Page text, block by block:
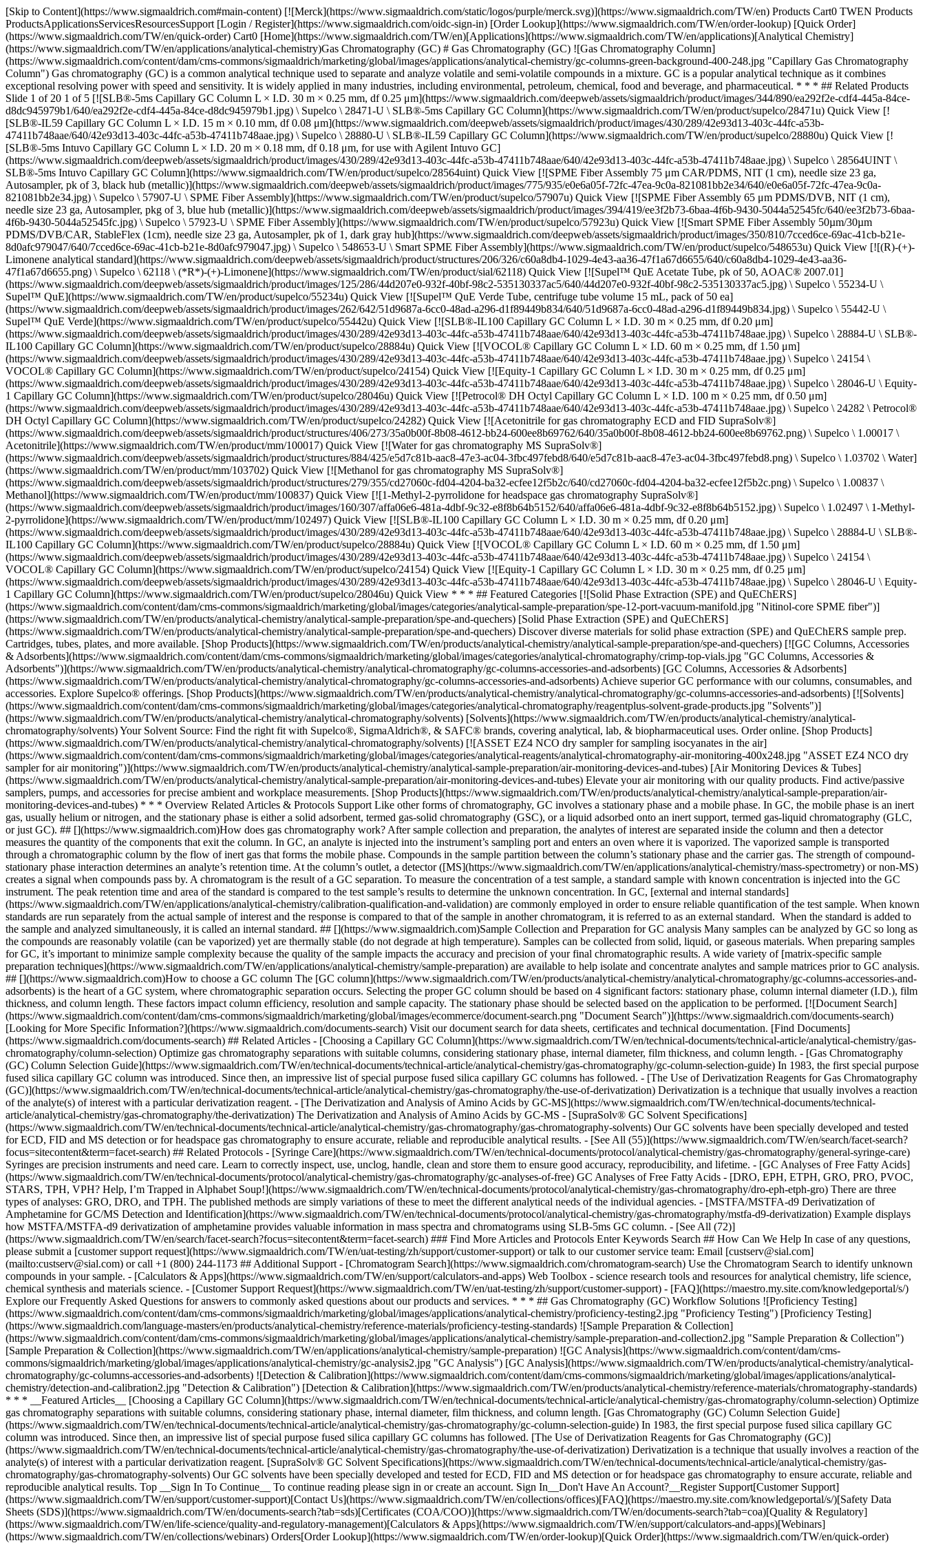
[Skip to Content](https://www.sigmaaldrich.com#main-content) [![Merck](https://www.sigmaaldrich.com/static/logos/purple/merck.svg)](https://www.sigmaaldrich.com/TW/en) Products Cart0 TWEN Products ProductsApplicationsServicesResourcesSupport [Login / Register](https://www.sigmaaldrich.com/oidc-sign-in) [Order Lookup](https://www.sigmaaldrich.com/TW/en/order-lookup) [Quick Order](https://www.sigmaaldrich.com/TW/en/quick-order) Cart0 [Home](https://www.sigmaaldrich.com/TW/en)[Applications](https://www.sigmaaldrich.com/TW/en/applications)[Analytical Chemistry](https://www.sigmaaldrich.com/TW/en/applications/analytical-chemistry)Gas Chromatography (GC) # Gas Chromatography (GC) ![Gas Chromatography Column](https://www.sigmaaldrich.com/content/dam/cms-commons/sigmaaldrich/marketing/global/images/applications/analytical-chemistry/gc-columns-green-background-400-248.jpg "Capillary Gas Chromatography Column") Gas chromatography (GC) is a common analytical technique used to separate and analyze volatile and semi-volatile compounds in a mixture. GC is a popular analytical technique as it combines exceptional resolving power with speed and sensitivity. It is widely applied in many industries, including environmental, petroleum, chemical, food and beverage, and pharmaceutical. * * * ## Related Products Slide 1 of 20 1 of 5 [![SLB®-5ms Capillary GC Column L × I.D. 30 m × 0.25 mm, df 0.25 μm](https://www.sigmaaldrich.com/deepweb/assets/sigmaaldrich/product/images/344/890/ea292f2e-cdf4-445a-84ce-d8dc945979b1/640/ea292f2e-cdf4-445a-84ce-d8dc945979b1.jpg) \ Supelco \ 28471-U \ SLB®-5ms Capillary GC Column](https://www.sigmaaldrich.com/TW/en/product/supelco/28471u) Quick View [![SLB®-IL59 Capillary GC Column L × I.D. 15 m × 0.10 mm, df 0.08 μm](https://www.sigmaaldrich.com/deepweb/assets/sigmaaldrich/product/images/430/289/42e93d13-403c-44fc-a53b-47411b748aae/640/42e93d13-403c-44fc-a53b-47411b748aae.jpg) \ Supelco \ 28880-U \ SLB®-IL59 Capillary GC Column](https://www.sigmaaldrich.com/TW/en/product/supelco/28880u) Quick View [![SLB®-5ms Intuvo Capillary GC Column L × I.D. 20 m × 0.18 mm, df 0.18 μm, for use with Agilent Intuvo GC](https://www.sigmaaldrich.com/deepweb/assets/sigmaaldrich/product/images/430/289/42e93d13-403c-44fc-a53b-47411b748aae/640/42e93d13-403c-44fc-a53b-47411b748aae.jpg) \ Supelco \ 28564UINT \ SLB®-5ms Intuvo Capillary GC Column](https://www.sigmaaldrich.com/TW/en/product/supelco/28564uint) Quick View [![SPME Fiber Assembly 75 μm CAR/PDMS, NIT (1 cm), needle size 23 ga, Autosampler, pk of 3, black hub (metallic)](https://www.sigmaaldrich.com/deepweb/assets/sigmaaldrich/product/images/775/935/e0e6a05f-72fc-47ea-9c0a-821081bb2e34/640/e0e6a05f-72fc-47ea-9c0a-821081bb2e34.jpg) \ Supelco \ 57907-U \ SPME Fiber Assembly](https://www.sigmaaldrich.com/TW/en/product/supelco/57907u) Quick View [![SPME Fiber Assembly 65 μm PDMS/DVB, NIT (1 cm), needle size 23 ga, Autosampler, pkg of 3, blue hub (metallic)](https://www.sigmaaldrich.com/deepweb/assets/sigmaaldrich/product/images/394/419/ee3f2b73-6baa-4f6b-9430-5044a52545fc/640/ee3f2b73-6baa-4f6b-9430-5044a52545fc.jpg) \ Supelco \ 57923-U \ SPME Fiber Assembly](https://www.sigmaaldrich.com/TW/en/product/supelco/57923u) Quick View [![Smart SPME Fiber Assembly 50µm/30µm PDMS/DVB/CAR, StableFlex (1cm), needle size 23 ga, Autosampler, pk of 1, dark gray hub](https://www.sigmaaldrich.com/deepweb/assets/sigmaaldrich/product/images/350/810/7cced6ce-69ac-41cb-b21e-8d0afc979047/640/7cced6ce-69ac-41cb-b21e-8d0afc979047.jpg) \ Supelco \ 548653-U \ Smart SPME Fiber Assembly](https://www.sigmaaldrich.com/TW/en/product/supelco/548653u) Quick View [![(R)-(+)-Limonene analytical standard](https://www.sigmaaldrich.com/deepweb/assets/sigmaaldrich/product/structures/206/326/c60a8db4-1029-4e43-aa36-47f1a67d6655/640/c60a8db4-1029-4e43-aa36-47f1a67d6655.png) \ Supelco \ 62118 \ (*R*)-(+)-Limonene](https://www.sigmaaldrich.com/TW/en/product/sial/62118) Quick View [![Supel™ QuE Acetate Tube, pk of 50, AOAC® 2007.01](https://www.sigmaaldrich.com/deepweb/assets/sigmaaldrich/product/images/125/286/44d207e0-932f-40bf-98c2-535130337ac5/640/44d207e0-932f-40bf-98c2-535130337ac5.jpg) \ Supelco \ 55234-U \ Supel™ QuE](https://www.sigmaaldrich.com/TW/en/product/supelco/55234u) Quick View [![Supel™ QuE Verde Tube, centrifuge tube volume 15 mL, pack of 50 ea](https://www.sigmaaldrich.com/deepweb/assets/sigmaaldrich/product/images/262/642/51d9687a-6cc0-48ad-a296-d1f89449b834/640/51d9687a-6cc0-48ad-a296-d1f89449b834.jpg) \ Supelco \ 55442-U \ Supel™ QuE Verde](https://www.sigmaaldrich.com/TW/en/product/supelco/55442u) Quick View [![SLB®-IL100 Capillary GC Column L × I.D. 30 m × 0.25 mm, df 0.20 μm](https://www.sigmaaldrich.com/deepweb/assets/sigmaaldrich/product/images/430/289/42e93d13-403c-44fc-a53b-47411b748aae/640/42e93d13-403c-44fc-a53b-47411b748aae.jpg) \ Supelco \ 28884-U \ SLB®-IL100 Capillary GC Column](https://www.sigmaaldrich.com/TW/en/product/supelco/28884u) Quick View [![VOCOL® Capillary GC Column L × I.D. 60 m × 0.25 mm, df 1.50 μm](https://www.sigmaaldrich.com/deepweb/assets/sigmaaldrich/product/images/430/289/42e93d13-403c-44fc-a53b-47411b748aae/640/42e93d13-403c-44fc-a53b-47411b748aae.jpg) \ Supelco \ 24154 \ VOCOL® Capillary GC Column](https://www.sigmaaldrich.com/TW/en/product/supelco/24154) Quick View [![Equity-1 Capillary GC Column L × I.D. 30 m × 0.25 mm, df 0.25 μm](https://www.sigmaaldrich.com/deepweb/assets/sigmaaldrich/product/images/430/289/42e93d13-403c-44fc-a53b-47411b748aae/640/42e93d13-403c-44fc-a53b-47411b748aae.jpg) \ Supelco \ 28046-U \ Equity-1 Capillary GC Column](https://www.sigmaaldrich.com/TW/en/product/supelco/28046u) Quick View [![Petrocol® DH Octyl Capillary GC Column L × I.D. 100 m × 0.25 mm, df 0.50 μm](https://www.sigmaaldrich.com/deepweb/assets/sigmaaldrich/product/images/430/289/42e93d13-403c-44fc-a53b-47411b748aae/640/42e93d13-403c-44fc-a53b-47411b748aae.jpg) \ Supelco \ 24282 \ Petrocol® DH Octyl Capillary GC Column](https://www.sigmaaldrich.com/TW/en/product/supelco/24282) Quick View [![Acetonitrile for gas chromatography ECD and FID SupraSolv®](https://www.sigmaaldrich.com/deepweb/assets/sigmaaldrich/product/structures/406/273/35a0b00f-8b08-4612-bb24-600ee8b69762/640/35a0b00f-8b08-4612-bb24-600ee8b69762.png) \ Supelco \ 1.00017 \ Acetonitrile](https://www.sigmaaldrich.com/TW/en/product/mm/100017) Quick View [![Water for gas chromatography MS SupraSolv®](https://www.sigmaaldrich.com/deepweb/assets/sigmaaldrich/product/structures/884/425/e5d7c81b-aac8-47e3-ac04-3fbc497febd8/640/e5d7c81b-aac8-47e3-ac04-3fbc497febd8.png) \ Supelco \ 1.03702 \ Water](https://www.sigmaaldrich.com/TW/en/product/mm/103702) Quick View [![Methanol for gas chromatography MS SupraSolv®](https://www.sigmaaldrich.com/deepweb/assets/sigmaaldrich/product/structures/279/355/cd27060c-fd04-4204-ba32-ecfee12f5b2c/640/cd27060c-fd04-4204-ba32-ecfee12f5b2c.png) \ Supelco \ 1.00837 \ Methanol](https://www.sigmaaldrich.com/TW/en/product/mm/100837) Quick View [![1-Methyl-2-pyrrolidone for headspace gas chromatography SupraSolv®](https://www.sigmaaldrich.com/deepweb/assets/sigmaaldrich/product/images/160/307/affa06e6-481a-4dbf-9c32-e8f8b64b5152/640/affa06e6-481a-4dbf-9c32-e8f8b64b5152.jpg) \ Supelco \ 1.02497 \ 1-Methyl-2-pyrrolidone](https://www.sigmaaldrich.com/TW/en/product/mm/102497) Quick View [![SLB®-IL100 Capillary GC Column L × I.D. 30 m × 0.25 mm, df 0.20 μm](https://www.sigmaaldrich.com/deepweb/assets/sigmaaldrich/product/images/430/289/42e93d13-403c-44fc-a53b-47411b748aae/640/42e93d13-403c-44fc-a53b-47411b748aae.jpg) \ Supelco \ 28884-U \ SLB®-IL100 Capillary GC Column](https://www.sigmaaldrich.com/TW/en/product/supelco/28884u) Quick View [![VOCOL® Capillary GC Column L × I.D. 60 m × 0.25 mm, df 1.50 μm](https://www.sigmaaldrich.com/deepweb/assets/sigmaaldrich/product/images/430/289/42e93d13-403c-44fc-a53b-47411b748aae/640/42e93d13-403c-44fc-a53b-47411b748aae.jpg) \ Supelco \ 24154 \ VOCOL® Capillary GC Column](https://www.sigmaaldrich.com/TW/en/product/supelco/24154) Quick View [![Equity-1 Capillary GC Column L × I.D. 30 m × 0.25 mm, df 0.25 μm](https://www.sigmaaldrich.com/deepweb/assets/sigmaaldrich/product/images/430/289/42e93d13-403c-44fc-a53b-47411b748aae/640/42e93d13-403c-44fc-a53b-47411b748aae.jpg) \ Supelco \ 28046-U \ Equity-1 Capillary GC Column](https://www.sigmaaldrich.com/TW/en/product/supelco/28046u) Quick View * * * ## Featured Categories [![Solid Phase Extraction (SPE) and QuEChERS](https://www.sigmaaldrich.com/content/dam/cms-commons/sigmaaldrich/marketing/global/images/categories/analytical-sample-preparation/spe-12-port-vacuum-manifold.jpg "Nitinol-core SPME fiber")](https://www.sigmaaldrich.com/TW/en/products/analytical-chemistry/analytical-sample-preparation/spe-and-quechers) [Solid Phase Extraction (SPE) and QuEChERS](https://www.sigmaaldrich.com/TW/en/products/analytical-chemistry/analytical-sample-preparation/spe-and-quechers) Discover diverse materials for solid phase extraction (SPE) and QuEChERS sample prep. Cartridges, tubes, plates, and more available. [Shop Products](https://www.sigmaaldrich.com/TW/en/products/analytical-chemistry/analytical-sample-preparation/spe-and-quechers) [![GC Columns, Accessories & Adsorbents](https://www.sigmaaldrich.com/content/dam/cms-commons/sigmaaldrich/marketing/global/images/categories/analytical-chromatography/crimp-top-vials.jpg "GC Columns, Accessories & Adsorbents")](https://www.sigmaaldrich.com/TW/en/products/analytical-chemistry/analytical-chromatography/gc-columns-accessories-and-adsorbents) [GC Columns, Accessories & Adsorbents](https://www.sigmaaldrich.com/TW/en/products/analytical-chemistry/analytical-chromatography/gc-columns-accessories-and-adsorbents) Achieve superior GC performance with our columns, consumables, and accessories. E